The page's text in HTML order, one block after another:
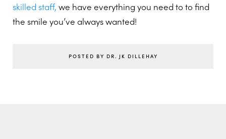
skilled staff, we have everything you need to to find
the smile you’ve always wanted!
POSTED BY DR. JK DILLEHAY